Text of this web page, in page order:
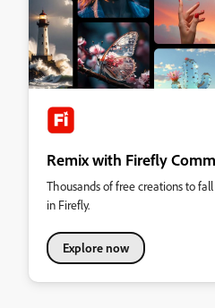
Remix with Firefly
Thousands of free creations to
in Firefly.
Explore now